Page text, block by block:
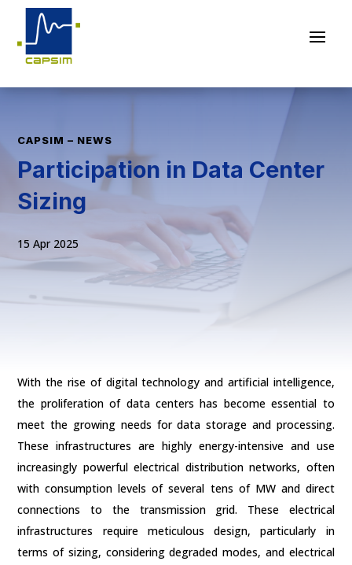
CAPSIM – NEWS
Participation in Data Center
Sizing
15 Apr 2025
With the rise of digital technology and artificial intelligence,
the proliferation of data centers has become essential to
meet the growing needs for data storage and processing.
These infrastructures are highly energy-intensive and use
increasingly powerful electrical distribution networks, often
with consumption levels of several tens of MW and direct
connections to the transmission grid. These electrical
infrastructures require meticulous design, particularly in
terms of sizing, considering degraded modes, and electrical